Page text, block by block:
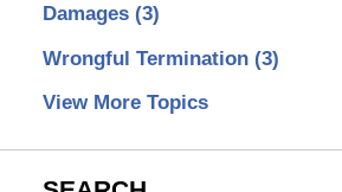
Damages (3)
Wrongful Termination (3)
View More Topics